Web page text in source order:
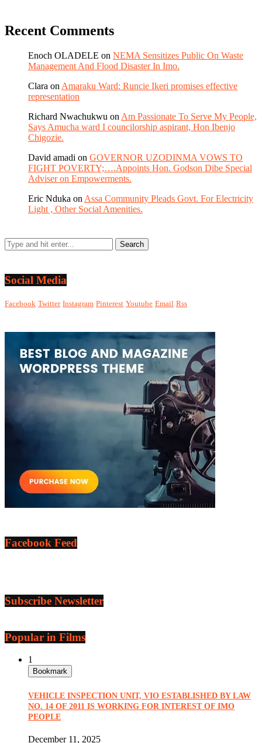
Recent Comments
Enoch OLADELE on NEMA Sensitizes Public On Waste
Management And Flood Disaster In Imo.
Clara on Amaraku Ward: Runcie Ikeri promises effective
representation
Richard Nwachukwu on Am Passionate To Serve My People,
Says Amucha ward I councilorship aspirant, Hon Ibenjo
Chigozie.
David amadi on GOVERNOR UZODINMA VOWS TO
FIGHT POVERTY;….Appoints Hon. Godson Dibe Special
Adviser on Empowerments.
Eric Nduka on Assa Community Pleads Govt. For Electricity
Light , Other Social Amenities.
Social Media
Facebook Twitter Instagram Pinterest Youtube Email Rss
Facebook Feed
Subscribe Newsletter
Popular in Films
1
Bookmark
VEHICLE INSPECTION UNIT, VIO ESTABLISHED BY LAW
NO. 14 OF 2011 IS WORKING FOR INTEREST OF IMO
PEOPLE
December 11, 2025